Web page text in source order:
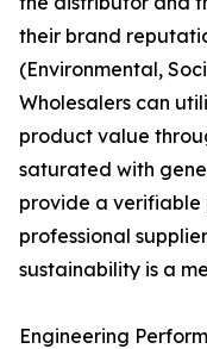
their brand
(Environmental,
Wholesalers can
product value
saturated with
provide a verifiable
professional
sustainability is a
Engineering